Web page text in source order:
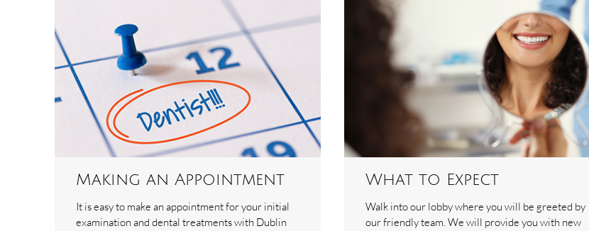
Making an Appointment
It is easy to make an appointment for your initial
examination and dental treatments with Dublin
What to Expect
Walk into our lobby where you will be greeted by
our friendly team. We will provide you with new